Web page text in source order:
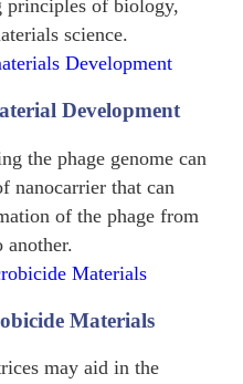
principles of biology,
science.
Development
the phage genome can
nanocarrier that can
of the phage from
another.
Materials
may aid in the